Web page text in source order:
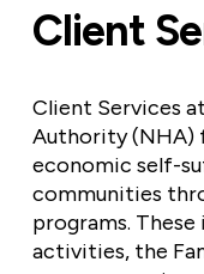
Client
Client Services
Authority (NHA)
economic self-
communities
programs.
activities, the